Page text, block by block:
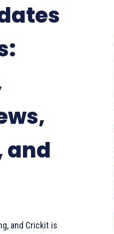
and
and Crickit is